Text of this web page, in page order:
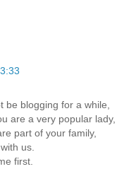
be blogging for a while,
are a very popular lady,
part of your family,
us.
first.